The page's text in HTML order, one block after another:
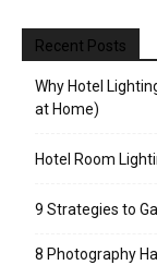
Recent Posts
Why Hotel
at Home)
Hotel Room
9 Strategies to
8 Photography